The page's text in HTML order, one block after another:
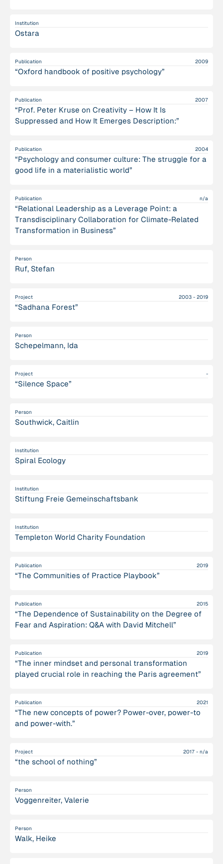
Institution
Ostara
Publication 2009
“Oxford handbook of positive psychology”
Publication 2007
“Prof. Peter Kruse on Creativity – How It Is
Suppressed and How It Emerges Description:”
Publication 2004
“Psychology and consumer culture: The struggle for a
good life in a materialistic world”
Publication n/a
“Relational Leadership as a Leverage Point: a
Transdisciplinary Collaboration for Climate-Related
Transformation in Business”
Person
Ruf, Stefan
Project 2003 - 2019
“Sadhana Forest”
Person
Schepelmann, Ida
Project -
“Silence Space”
Person
Southwick, Caitlin
Institution
Spiral Ecology
Institution
Stiftung Freie Gemeinschaftsbank
Institution
Templeton World Charity Foundation
Publication 2019
“The Communities of Practice Playbook”
Publication 2015
“The Dependence of Sustainability on the Degree of
Fear and Aspiration: Q&A with David Mitchell”
Publication 2019
“The inner mindset and personal transformation
played crucial role in reaching the Paris agreement”
Publication 2021
“The new concepts of power? Power-over, power-to
and power-with.”
Project 2017 - n/a
“the school of nothing”
Person
Voggenreiter, Valerie
Person
Walk, Heike